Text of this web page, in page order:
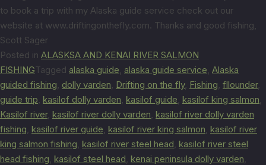
to book a trip with my Alaska guide service check out our
website at www.driftingonthefly.com. Thanks and good fishing,
Scott Sager
Posted in ALASKSA AND KENAI RIVER SALMON
FISHINGTagged alaska guide, alaska guide service, Alaska
guided fishing, dolly varden, Drifting on the fly, Fishing, fllounder,
guide trip, kasilof dolly varden, kasilof guide, kasilof king salmon,
Kasilof river, kasilof river dolly varden, kasilof river dolly varden
fishing, kasilof river guide, kasilof river king salmon, kasilof river
king salmon fishing, kasilof river steel head, kasilof river steel
head fishing, kasilof steel head, kenai peninsula dolly varden,